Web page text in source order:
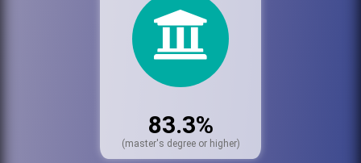
83.3%
(master's degree or higher)